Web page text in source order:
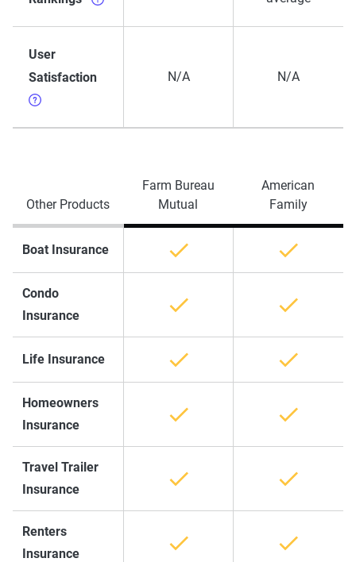
User
Satisfaction
N/A N/A
Other Products
Farm Bureau
Mutual
American
Family
Boat Insurance
Condo
Insurance
Life Insurance
Homeowners
Insurance
Travel Trailer
Insurance
Renters
Insurance